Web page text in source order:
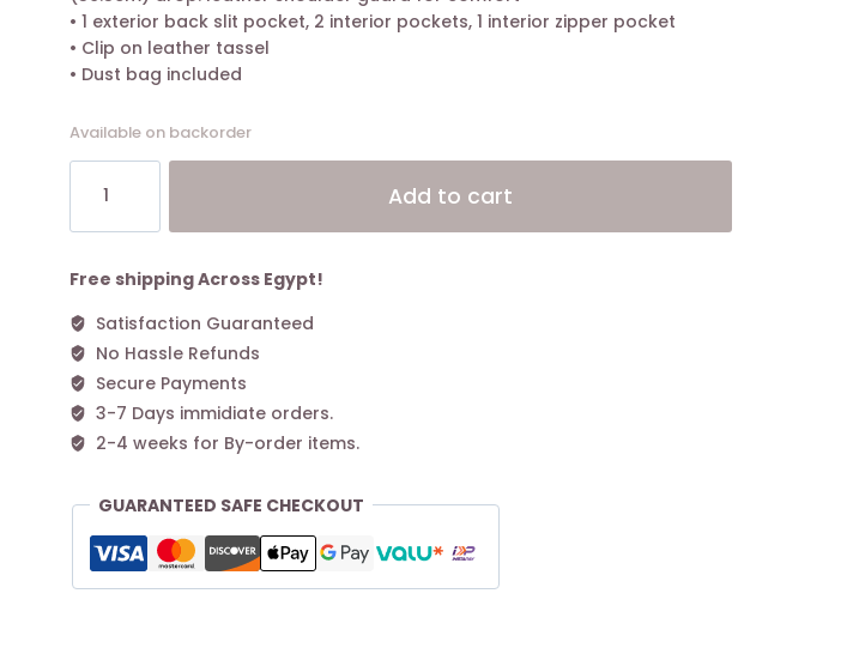
• 1 exterior back slit pocket, 2 interior pockets, 1 interior zipper pocket
• Clip on leather tassel
• Dust bag included
Available on backorder
Burch
Fleming
Shoulder
Desert
Dune
quantity
Add to cart
Free shipping Across Egypt!
Satisfaction Guaranteed
No Hassle Refunds
Secure Payments
3-7 Days immidiate orders.
2-4 weeks for By-order items.
GUARANTEED SAFE CHECKOUT